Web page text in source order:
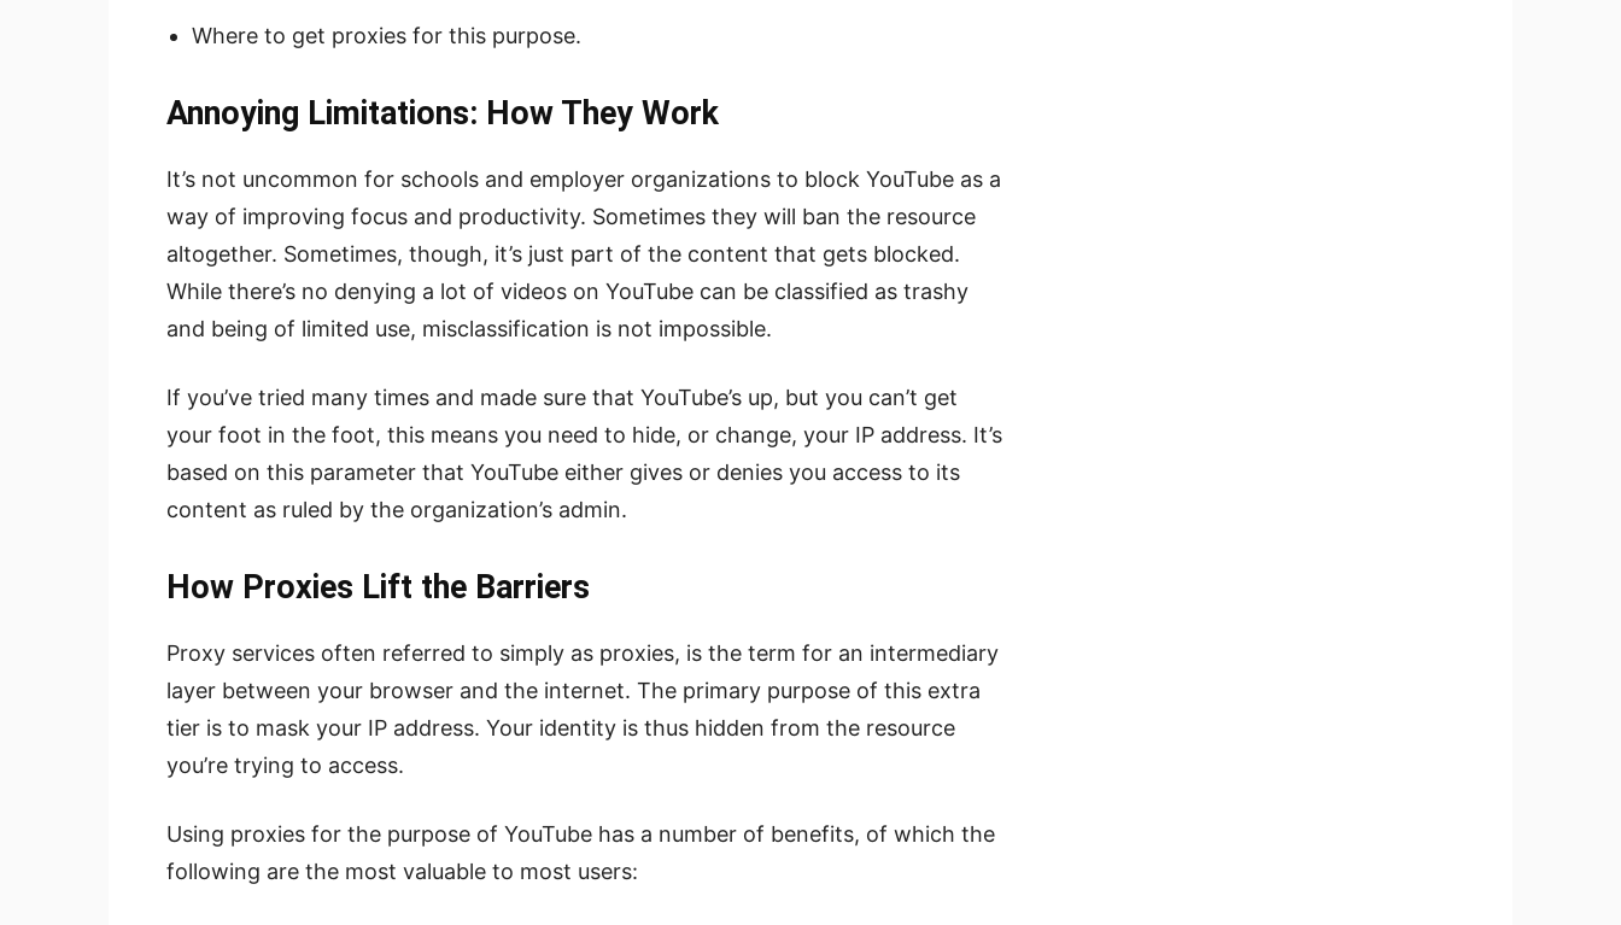
Where to get proxies for this purpose.
Annoying Limitations: How They Work
It’s not uncommon for schools and employer organizations to block YouTube as a
way of improving focus and productivity. Sometimes they will ban the resource
altogether. Sometimes, though, it’s just part of the content that gets blocked.
While there’s no denying a lot of videos on YouTube can be classified as trashy
and being of limited use, misclassification is not impossible.
If you’ve tried many times and made sure that YouTube’s up, but you can’t get
your foot in the foot, this means you need to hide, or change, your IP address. It’s
based on this parameter that YouTube either gives or denies you access to its
content as ruled by the organization’s admin.
How Proxies Lift the Barriers
Proxy services often referred to simply as proxies, is the term for an intermediary
layer between your browser and the internet. The primary purpose of this extra
tier is to mask your IP address. Your identity is thus hidden from the resource
you’re trying to access.
Using proxies for the purpose of YouTube has a number of benefits, of which the
following are the most valuable to most users: